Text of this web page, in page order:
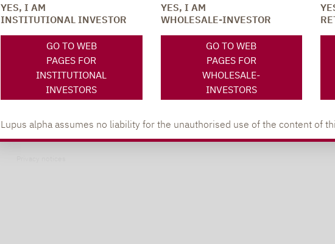
YES, I AM
INSTITUTIONAL INVESTOR
GO TO WEB
PAGES FOR
INSTITUTIONAL
INVESTORS
YES, I AM
WHOLESALE-INVESTOR
GO TO WEB
PAGES FOR
WHOLESALE-
INVESTORS
Lupus alpha assumes no liability for the unauthorised use of the content of